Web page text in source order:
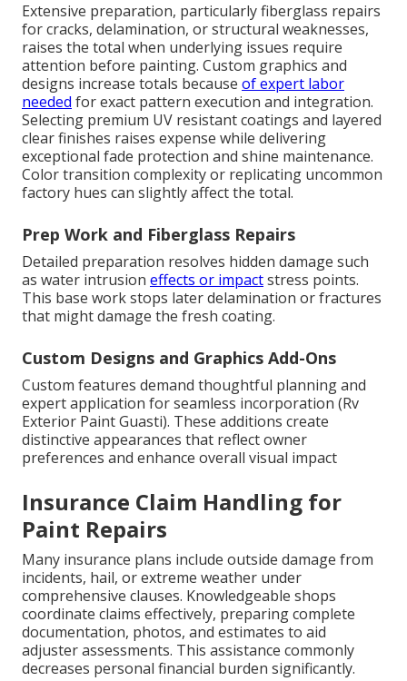
Extensive preparation, particularly fiberglass repairs
for cracks, delamination, or structural weaknesses,
raises the total when underlying issues require
attention before painting. Custom graphics and
designs increase totals because of expert labor
needed for exact pattern execution and integration.
Selecting premium UV resistant coatings and layered
clear finishes raises expense while delivering
exceptional fade protection and shine maintenance.
Color transition complexity or replicating uncommon
factory hues can slightly affect the total.
Prep Work and Fiberglass Repairs
Detailed preparation resolves hidden damage such
as water intrusion effects or impactstress points.
This base work stops later delamination or fractures
that might damage the fresh coating.
Custom Designs and Graphics Add-Ons
Custom features demand thoughtful planning and
expert application for seamless incorporation (Rv
Exterior Paint Guasti). These additions create
distinctive appearances that reflect owner
preferences and enhance overall visual impact
Insurance Claim Handling for
Paint Repairs
Many insurance plans include outside damage from
incidents, hail, or extreme weather under
comprehensive clauses. Knowledgeable shops
coordinate claims effectively, preparing complete
documentation, photos, and estimates to aid
adjuster assessments. This assistance commonly
decreases personal financial burden significantly.